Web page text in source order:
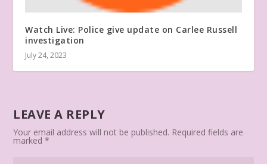
Watch Live: Police give update on Carlee Russell
investigation
July 24, 2023
LEAVE A REPLY
Your email address will not be published. Required fields are
marked*